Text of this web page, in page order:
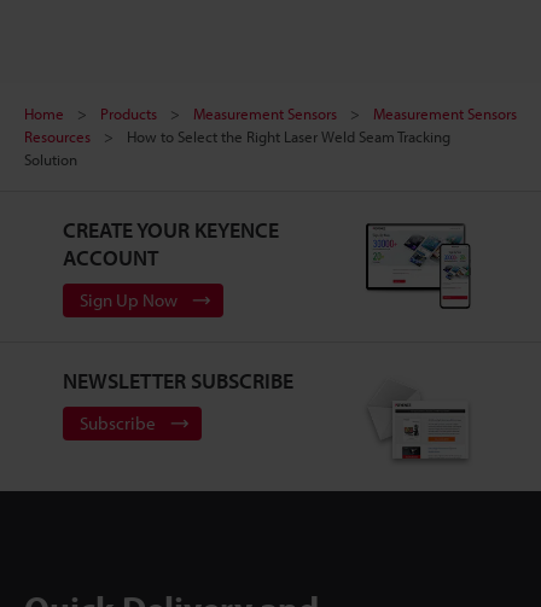
Home Products Measurement Sensors
Measurement Sensors
Resources
How to Select the Right Laser Weld Seam Tracking
Solution
CREATE YOUR KEYENCE
ACCOUNT
Sign Up Now
NEWSLETTER SUBSCRIBE
Subscribe